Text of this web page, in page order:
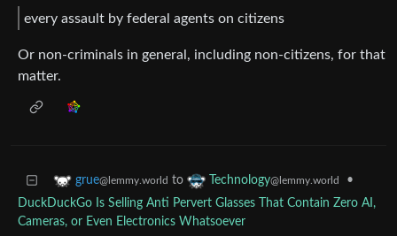
every assault by federal agents on citizens
Or non-criminals in general, including non-citizens, for that
matter.
grue@lemmy.world to Technology@lemmy.world
•
DuckDuckGo Is Selling Anti Pervert Glasses That Contain Zero AI,
Cameras, or Even Electronics Whatsoever